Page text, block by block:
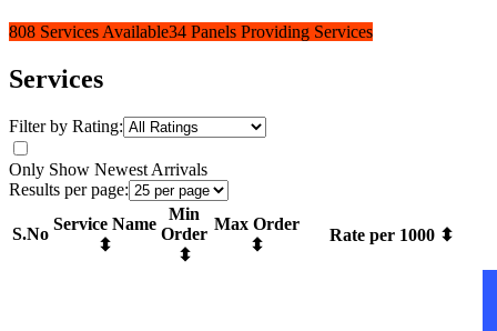
808 Services Available34 Panels Providing Services
Services
Filter by Rating:
Only Show Newest Arrivals
Results per page:
S.No
Service Name
⬍
Min
Order
⬍
Max Order
⬍
Rate per 1000 ⬍